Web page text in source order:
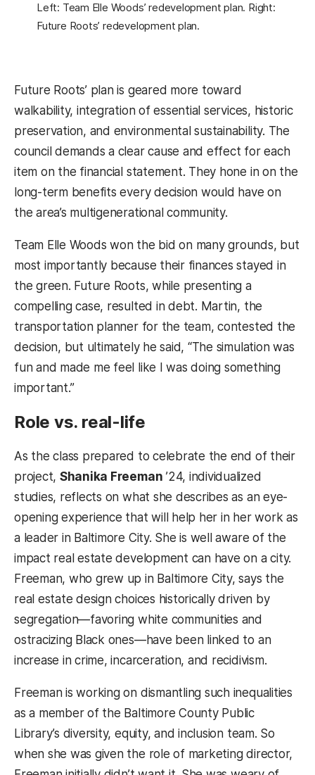
Left: Team Elle Woods’ redevelopment plan. Right:
Future Roots’ redevelopment plan.
Future Roots’ plan is geared more toward
walkability, integration of essential services, historic
preservation, and environmental sustainability. The
council demands a clear cause and effect for each
item on the financial statement. They hone in on the
long-term benefits every decision would have on
the area’s multigenerational community.
Team Elle Woods won the bid on many grounds, but
most importantly because their finances stayed in
the green. Future Roots, while presenting a
compelling case, resulted in debt. Martin, the
transportation planner for the team, contested the
decision, but ultimately he said, “The simulation was
fun and made me feel like I was doing something
important.”
Role vs. real-life
As the class prepared to celebrate the end of their
project, Shanika Freeman ’24, individualized
studies, reflects on what she describes as an eye-
opening experience that will help her in her work as
a leader in Baltimore City. She is well aware of the
impact real estate development can have on a city.
Freeman, who grew up in Baltimore City, says the
real estate design choices historically driven by
segregation—favoring white communities and
ostracizing Black ones—have been linked to an
increase in crime, incarceration, and recidivism.
Freeman is working on dismantling such inequalities
as a member of the Baltimore County Public
Library’s diversity, equity, and inclusion team. So
when she was given the role of marketing director,